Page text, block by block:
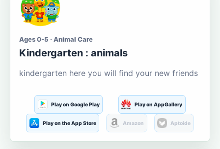
Ages 0-5 · Animal Care
Kindergarten : animals
kindergarten here you will find your new friends
Play on Google Play Play on AppGallery
Play on the App Store Amazon Aptoide